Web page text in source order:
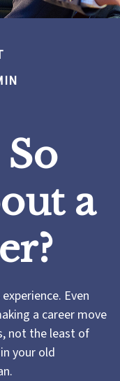
a
Even
a career move
not the least of
your old